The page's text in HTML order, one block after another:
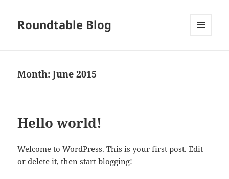
Roundtable Blog
Month:June 2015
Hello world!
Welcome to WordPress. This is your first post. Edit
or delete it, then start blogging!